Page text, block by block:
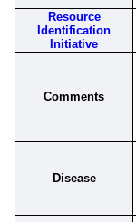
Resource
Identification
Initiative
Comments
Disease